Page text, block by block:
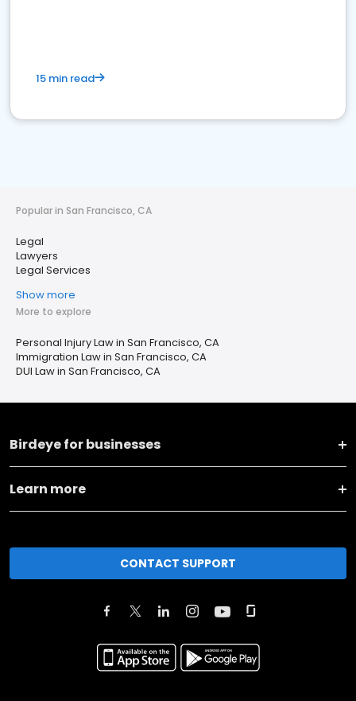
15 min read
Popular in San Francisco, CA
Legal
Lawyers
Legal Services
Show more
More to explore
Personal Injury Law in San Francisco, CA
Immigration Law in San Francisco, CA
DUI Law in San Francisco, CA
Birdeye for businesses
Learn more
CONTACT SUPPORT